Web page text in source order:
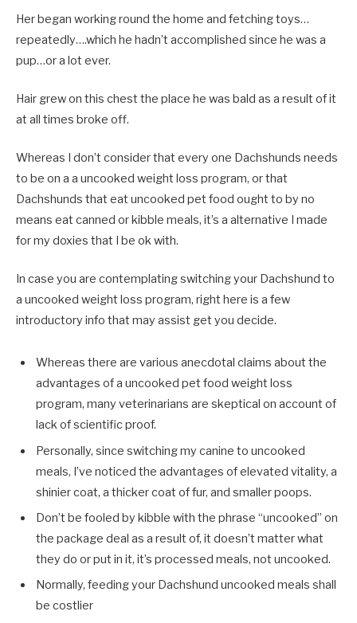
Her began working round the home and fetching toys…
repeatedly….which he hadn’t accomplished since he was a
pup…or a lot ever.
Hair grew on this chest the place he was bald as a result of it
at all times broke off.
Whereas I don’t consider that every one Dachshunds needs
to be on a a uncooked weight loss program, or that
Dachshunds that eat uncooked pet food ought to by no
means eat canned or kibble meals, it’s a alternative I made
for my doxies that I be ok with.
In case you are contemplating switching your Dachshund to
a uncooked weight loss program, right here is a few
introductory info that may assist get you decide.
Whereas there are various anecdotal claims about the
advantages of a uncooked pet food weight loss
program, many veterinarians are skeptical on account of
lack of scientific proof.
Personally, since switching my canine to uncooked
meals, I’ve noticed the advantages of elevated vitality, a
shinier coat, a thicker coat of fur, and smaller poops.
Don’t be fooled by kibble with the phrase “uncooked” on
the package deal as a result of, it doesn’t matter what
they do or put in it, it’s processed meals, not uncooked.
Normally, feeding your Dachshund uncooked meals shall
be costlier